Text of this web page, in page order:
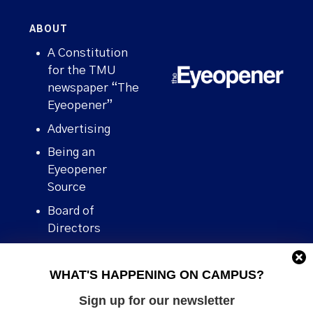
WHAT'S HAPPENING ON CAMPUS?
Sign up for our newsletter
ABOUT
A Constitution
for the TMU
newspaper “The
Eyeopener”
Advertising
Being an
Eyeopener
Source
Board of
Directors
Human Rights